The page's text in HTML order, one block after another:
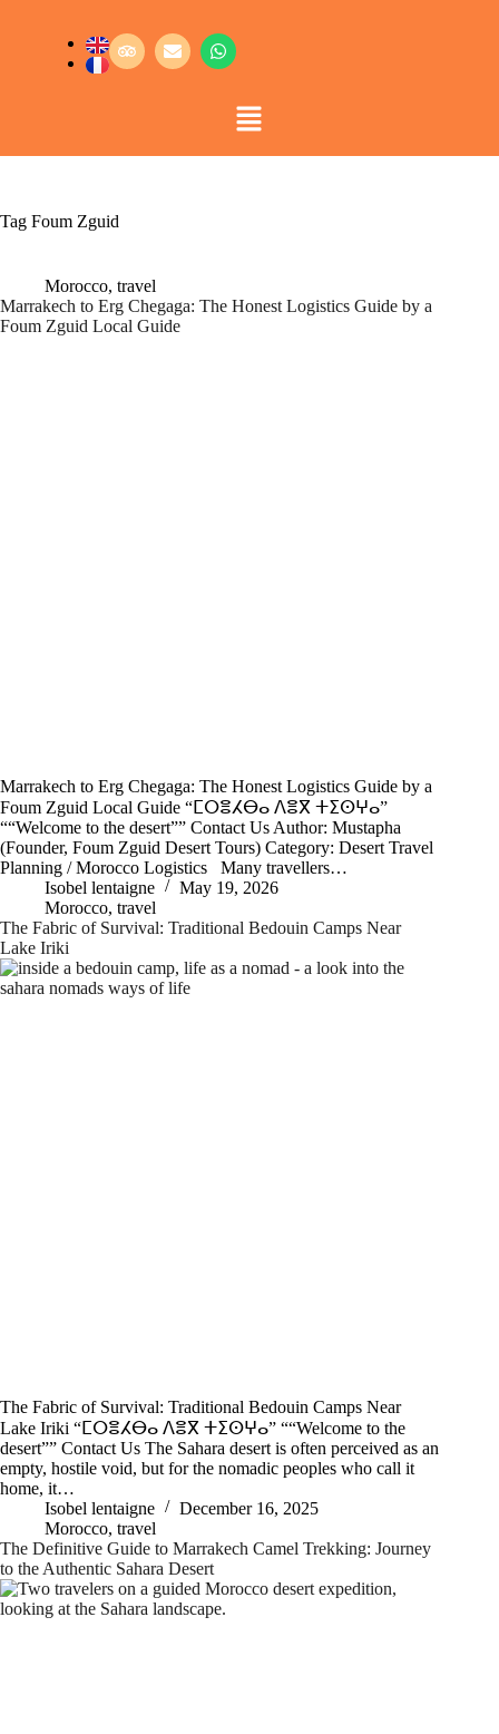
Tag Foum Zguid
Morocco, travel
Marrakech to Erg Chegaga: The Honest Logistics Guide by a
Foum Zguid Local Guide
Marrakech to Erg Chegaga: The Honest Logistics Guide by a
Foum Zguid Local Guide “ⵎⵔⴻⵃⴱⴰ ⴷⴻⴳ ⵜⵉⵙⵖⴰ”
““Welcome to the desert”” Contact Us Author: Mustapha
(Founder, Foum Zguid Desert Tours) Category: Desert Travel
Planning / Morocco Logistics Many travellers…
Isobel lentaigne
May 19, 2026
Morocco, travel
The Fabric of Survival: Traditional Bedouin Camps Near
Lake Iriki
The Fabric of Survival: Traditional Bedouin Camps Near
Lake Iriki “ⵎⵔⴻⵃⴱⴰ ⴷⴻⴳ ⵜⵉⵙⵖⴰ” ““Welcome to the
desert”” Contact Us The Sahara desert is often perceived as an
empty, hostile void, but for the nomadic peoples who call it
home, it…
Isobel lentaigne
December 16, 2025
Morocco, travel
The Definitive Guide to Marrakech Camel Trekking: Journey
to the Authentic Sahara Desert